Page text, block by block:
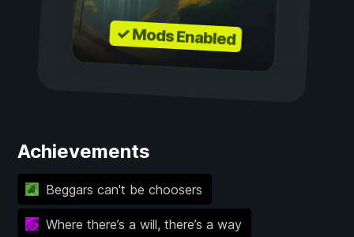
✓ Mods Enabled
Achievements
Beggars can't be choosers
Where there’s a will, there’s a way